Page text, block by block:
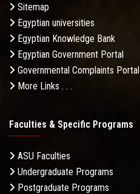
Sitemap
Egyptian universities
Egyptian Knowledge Bank
Egyptian Government Portal
Governmental Complaints Portal
More Links . . .
Faculties & Specific Programs
ASU Faculties
Undergraduate Programs
Postgraduate Programs